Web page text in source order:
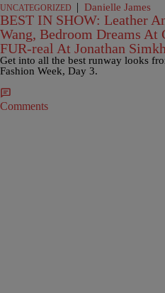
UNCATEGORIZED | Danielle James
BEST IN SHOW: Leather
Wang, Bedroom Dreams
FUR-real At Jonathan
Get into all the best runway looks
Fashion Week, Day 3.
Comments